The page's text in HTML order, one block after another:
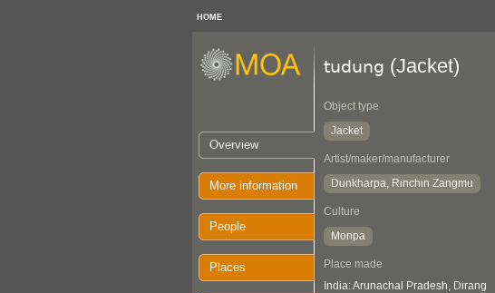
HOME
Overview
More information
People
Places
tudung (Jacket)
Object type
Jacket
Artist/maker/manufacturer
Dunkharpa, Rinchin Zangmu
Culture
Monpa
Place made
India: Arunachal Pradesh, Dirang